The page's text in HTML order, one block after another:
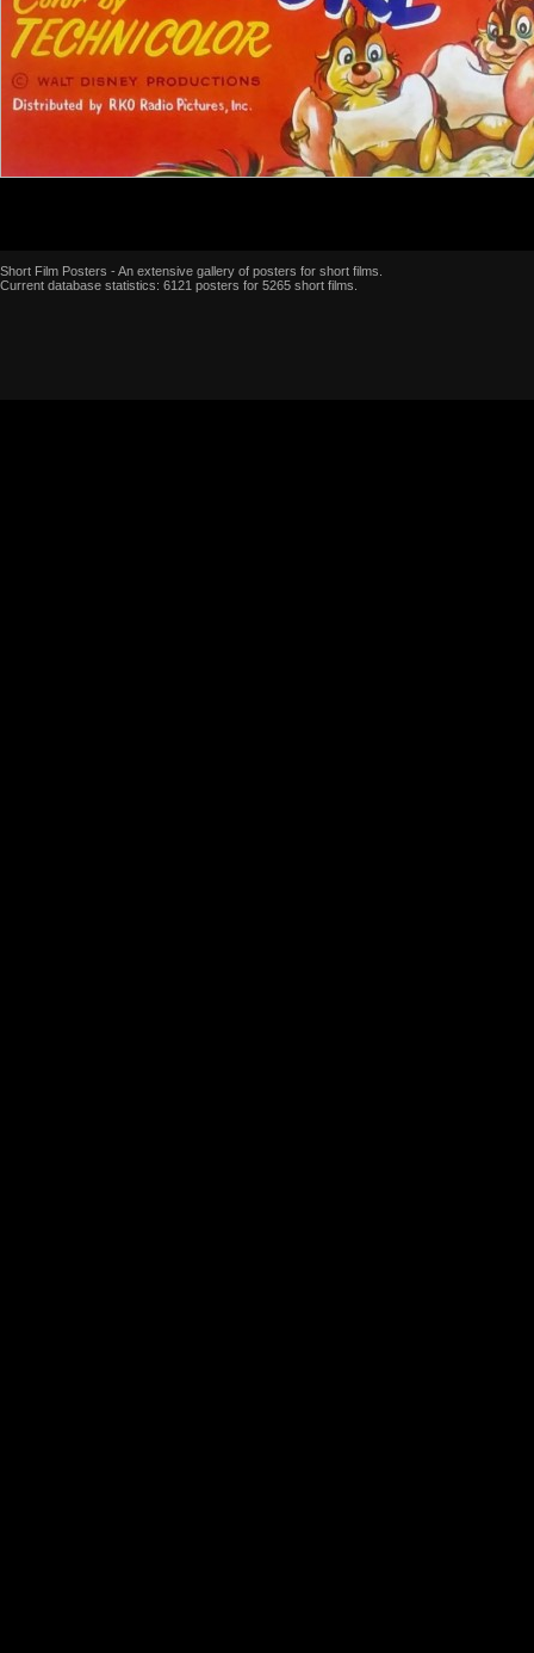
Short Film Posters - An extensive gallery of posters for short films.
Current database statistics: 6121 posters for 5265 short films.